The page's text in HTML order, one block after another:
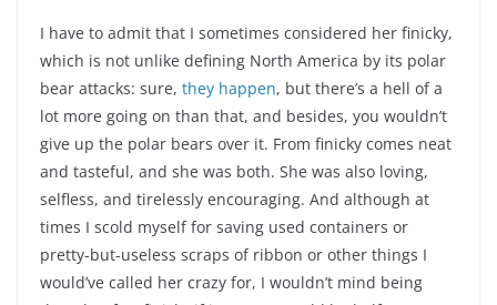
I have to admit that I sometimes considered her finicky,
which is not unlike defining North America by its polar
bear attacks: sure, they happen, but there’s a hell of a
lot more going on than that, and besides, you wouldn’t
give up the polar bears over it. From finicky comes neat
and tasteful, and she was both. She was also loving,
selfless, and tirelessly encouraging. And although at
times I scold myself for saving used containers or
pretty-but-useless scraps of ribbon or other things I
would’ve called her crazy for, I wouldn’t mind being